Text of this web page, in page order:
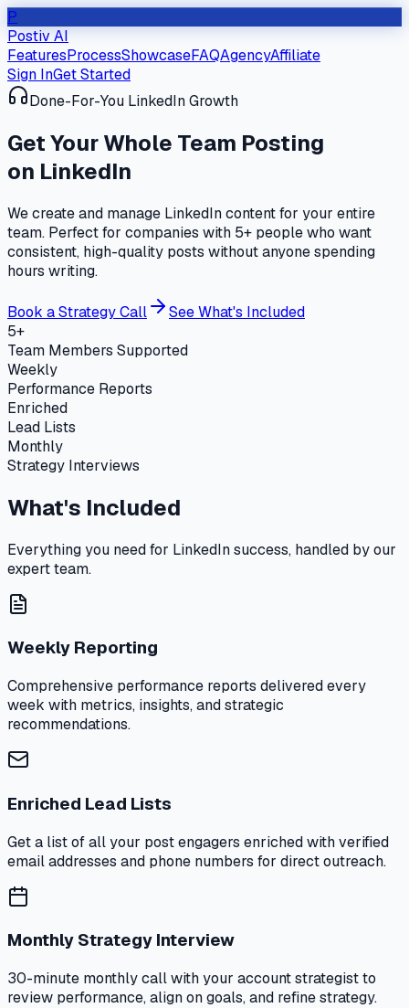
P
Postiv AI
FeaturesProcessShowcaseFAQAgencyAffiliate
Sign InGet Started
Done-For-You LinkedIn Growth
Get YourWhole Team Posting
on LinkedIn
We create and manage LinkedIn content for your entire
team. Perfect for companies with 5+ people who want
consistent, high-quality posts without anyone spending
hours writing.
Book a Strategy Call
See What's Included
5+
Team Members Supported
Weekly
Performance Reports
Enriched
Lead Lists
Monthly
Strategy Interviews
What's Included
Everything you need for LinkedIn success, handled by our
expert team.
Weekly Reporting
Comprehensive performance reports delivered every
week with metrics, insights, and strategic
recommendations.
Enriched Lead Lists
Get a list of all your post engagers enriched with verified
email addresses and phone numbers for direct outreach.
Monthly Strategy Interview
30-minute monthly call with your account strategist to
review performance, align on goals, and refine strategy.